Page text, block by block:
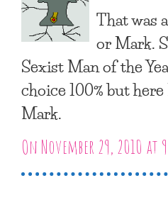
That was
or Mark.
Sexist Man of the
choice 100% but
Mark.
On November 29, 2010 at